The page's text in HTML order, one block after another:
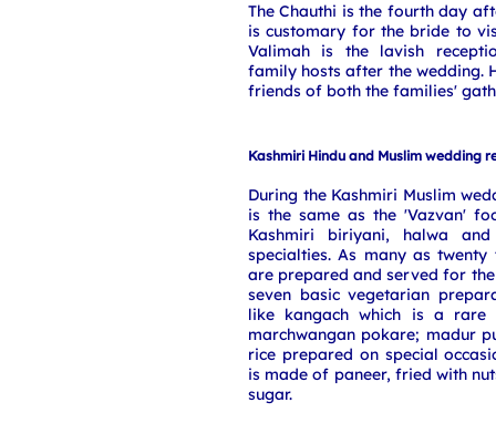
The Chauthi is the fourth day
is customary for the bride to
Valimah is the lavish
family hosts after the wedding.
friends of both the families'
Kashmiri Hindu and Muslim wedding
During the Kashmiri Muslim
is the same as the 'Vazvan'
Kashmiri biriyani, halwa
specialties. As many as
are prepared and served for the
seven basic vegetarian
like kangach which is a rare
marchwangan pokare; madur
rice prepared on special
is made of paneer, fried with
sugar.